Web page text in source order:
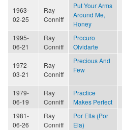
1963-
02-25
Ray
Conniff
Put Your Arms
Around Me,
Honey
1995-
06-21
Ray
Conniff
Procuro
Olvidarte
1972-
03-21
Ray
Conniff
Precious And
Few
1979-
06-19
Ray
Conniff
Practice
Makes Perfect
1981-
06-26
Ray
Conniff
Por Ella (Por
Ela)